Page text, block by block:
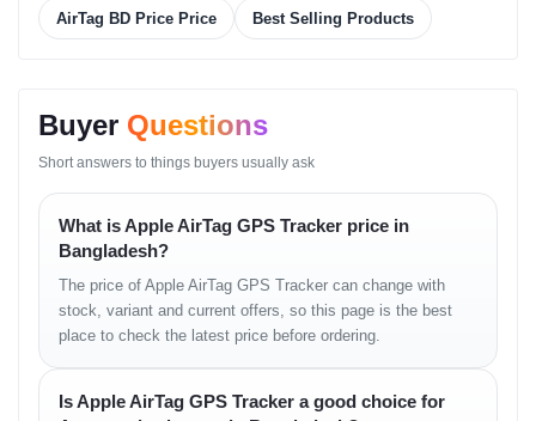
Connectivity
Sensor
IP67
Compatibility
Size/Weight
AirTag BD Price Price Best Selling Products
Buyer Questions
Short answers to things buyers usually ask
What is Apple AirTag GPS Tracker price in
Bangladesh?
The price of Apple AirTag GPS Tracker can change with
stock, variant and current offers, so this page is the best
place to check the latest price before ordering.
Is Apple AirTag GPS Tracker a good choice for